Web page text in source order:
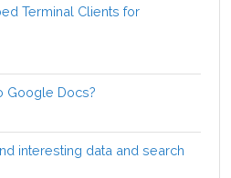
Terminal Clients for
Google Docs?
interesting data and search